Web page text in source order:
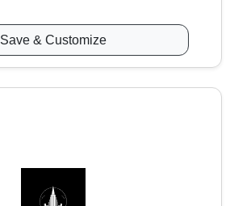
Save & Customize